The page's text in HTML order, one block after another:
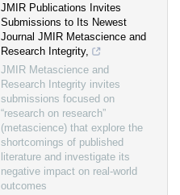
JMIR Publications Invites
Submissions to Its Newest
Journal JMIR Metascience and
Research Integrity,
JMIR Metascience and
Research Integrity invites
submissions focused on
“research on research”
(metascience) that explore the
shortcomings of published
literature and investigate its
negative impact on real-world
outcomes